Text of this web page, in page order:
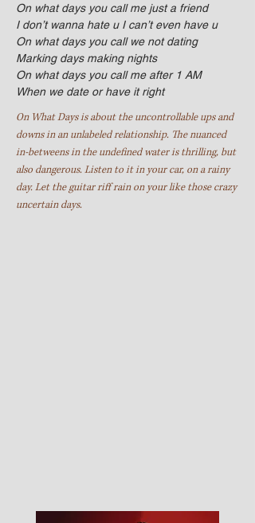
On what days you call me just a friend
I don’t wanna hate u I can’t even have u
On what days you call we not dating
Marking days making nights
On what days you call me after 1 AM
When we date or have it right
On What Days is about the uncontrollable ups and
downs in an unlabeled relationship. The nuanced
in-betweens in the undefined water is thrilling, but
also dangerous.Listen to it in your car, on a rainy
day. Let the guitar riff rain on your like those crazy
uncertain days.